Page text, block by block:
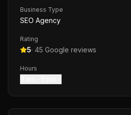
Business Type
SEO Agency
Rating
5· 45 Google reviews
Hours